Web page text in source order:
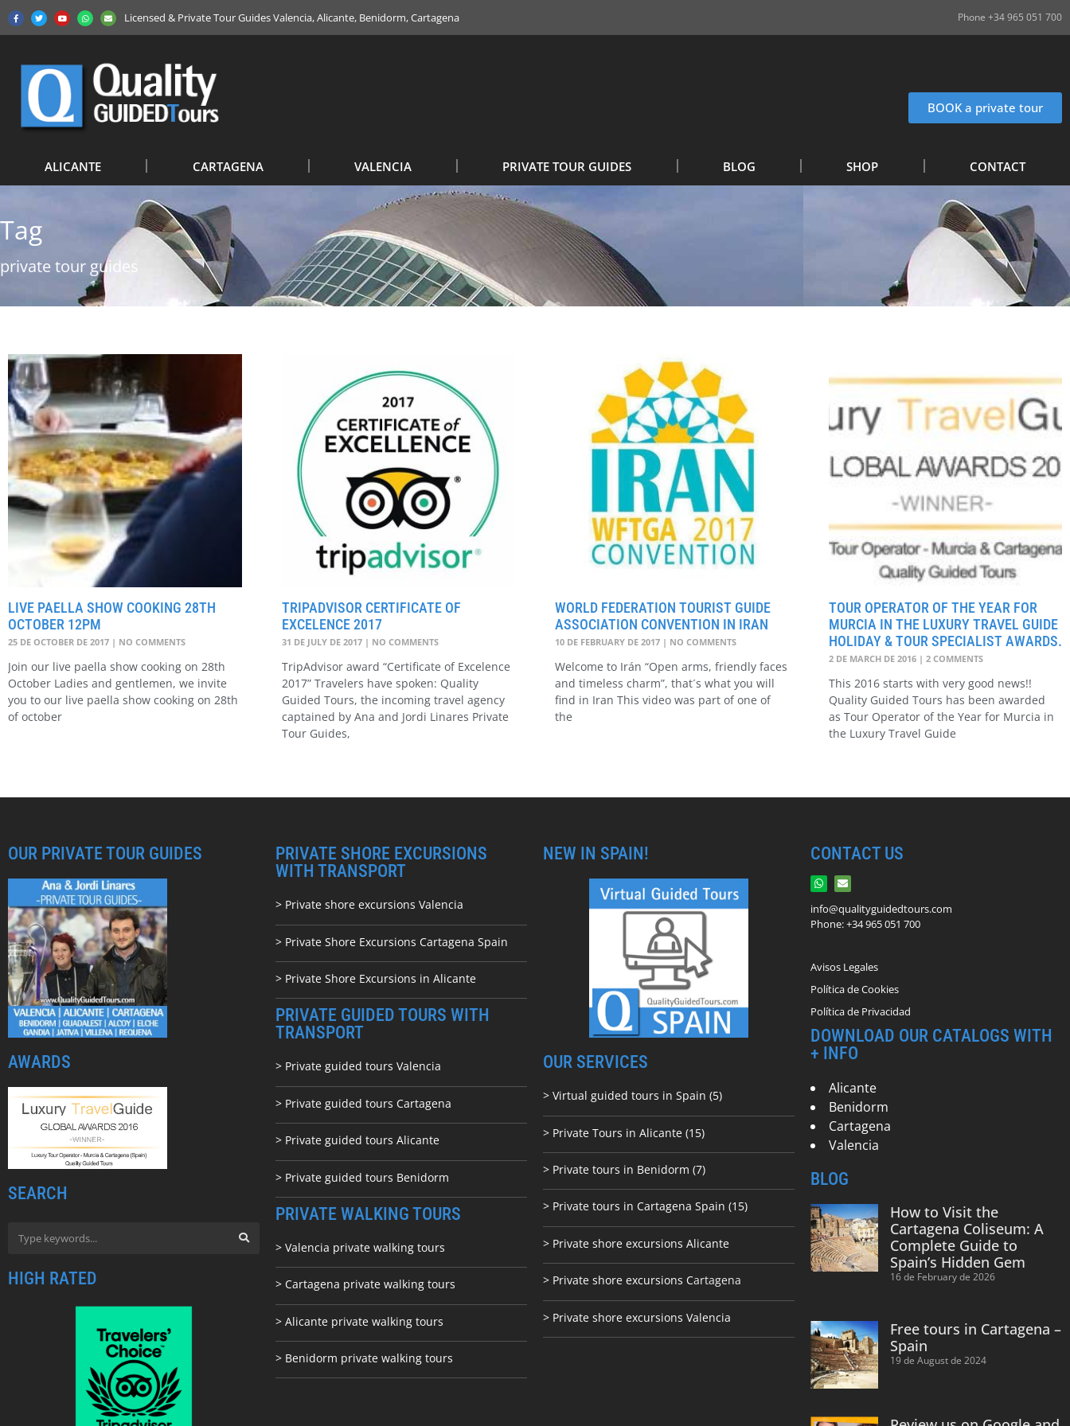
Licensed & Private Tour Guides Valencia, Alicante, Benidorm, Cartagena Phone +34 965 051 700
BOOK a private tour
ALICANTE CARTAGENA VALENCIA PRIVATE TOUR GUIDES BLOG SHOP CONTACT
Tag
private tour guides
LIVE PAELLA SHOW COOKING 28TH
OCTOBER 12PM
25 DE OCTOBER DE 2017 NO COMMENTS
Join our live paella show cooking on 28th
October Ladies and gentlemen, we invite
you to our live paella show cooking on 28th
of october
TRIPADVISOR CERTIFICATE OF
EXCELENCE 2017
31 DE JULY DE 2017 NO COMMENTS
TripAdvisor award “Certificate of Excelence
2017” Travelers have spoken: Quality
Guided Tours, the incoming travel agency
captained by Ana and Jordi Linares Private
Tour Guides,
WORLD FEDERATION TOURIST GUIDE
ASSOCIATION CONVENTION IN IRAN
10 DE FEBRUARY DE 2017 NO COMMENTS
Welcome to Irán “Open arms, friendly faces
and timeless charm”, that´s what you will
find in Iran This video was part of one of
the
TOUR OPERATOR OF THE YEAR FOR
MURCIA IN THE LUXURY TRAVEL GUIDE
HOLIDAY & TOUR SPECIALIST AWARDS.
2 DE MARCH DE 2016 2 COMMENTS
This 2016 starts with very good news!!
Quality Guided Tours has been awarded
as Tour Operator of the Year for Murcia in
the Luxury Travel Guide
OUR PRIVATE TOUR GUIDES
AWARDS
SEARCH
HIGH RATED
PRIVATE SHORE EXCURSIONS
WITH TRANSPORT
> Private shore excursions Valencia
> Private Shore Excursions Cartagena Spain
> Private Shore Excursions in Alicante
PRIVATE GUIDED TOURS WITH
TRANSPORT
> Private guided tours Valencia
> Private guided tours Cartagena
> Private guided tours Alicante
> Private guided tours Benidorm
PRIVATE WALKING TOURS
> Valencia private walking tours
> Cartagena private walking tours
> Alicante private walking tours
> Benidorm private walking tours
NEW IN SPAIN!
OUR SERVICES
> Virtual guided tours in Spain (5)
> Private Tours in Alicante (15)
> Private tours in Benidorm (7)
> Private tours in Cartagena Spain (15)
> Private shore excursions Alicante
> Private shore excursions Cartagena
> Private shore excursions Valencia
CONTACT US
info@qualityguidedtours.com
Phone: +34 965 051 700
Avisos Legales
Política de Cookies
Política de Privacidad
DOWNLOAD OUR CATALOGS WITH
+ INFO
Alicante
Benidorm
Cartagena
Valencia
BLOG
How to Visit the
Cartagena Coliseum: A
Complete Guide to
Spain’s Hidden Gem
16 de February de 2026
Free tours in Cartagena –
Spain
19 de August de 2024